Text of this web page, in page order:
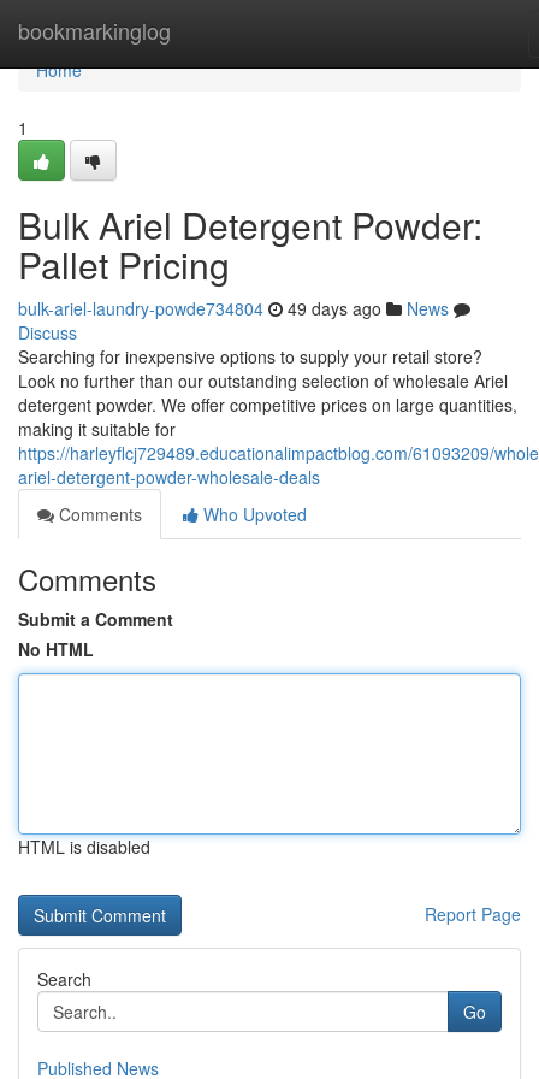
bookmarkinglog
Home
Home
1
Bulk Ariel Detergent Powder:
Pallet Pricing
bulk-ariel-laundry-powde734804 49 days ago
News
Discuss
Searching for inexpensive options to supply your retail store?
Look no further than our outstanding selection of wholesale Ariel
detergent powder. We offer competitive prices on large quantities,
making it suitable for
https://harleyflcj729489.educationalimpactblog.com/61093209/
ariel-detergent-powder-wholesale-deals
Comments
Who Upvoted
Comments
Submit a Comment
No HTML
HTML is disabled
Report Page
Search
Go
Published News